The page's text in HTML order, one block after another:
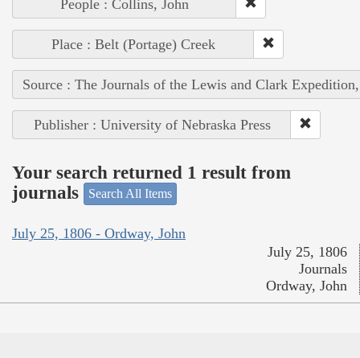
People : Collins, John
Place : Belt (Portage) Creek
Source : The Journals of the Lewis and Clark
Publisher : University of Nebraska Press
Your search returned 1 result from
journals
Search All Items
July 25, 1806 - Ordway, John
July 25, 1806
Journals
Ordway, John